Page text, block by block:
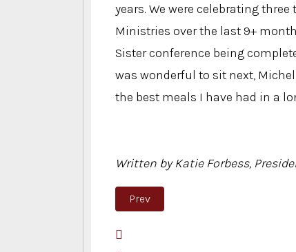
years. We were celebrating
Ministries over the last 9+
Sister conference being
was wonderful to sit next,
the best meals I have had in a
Written by Katie Forbess,
Previous article: Psalm 20:4
Prev